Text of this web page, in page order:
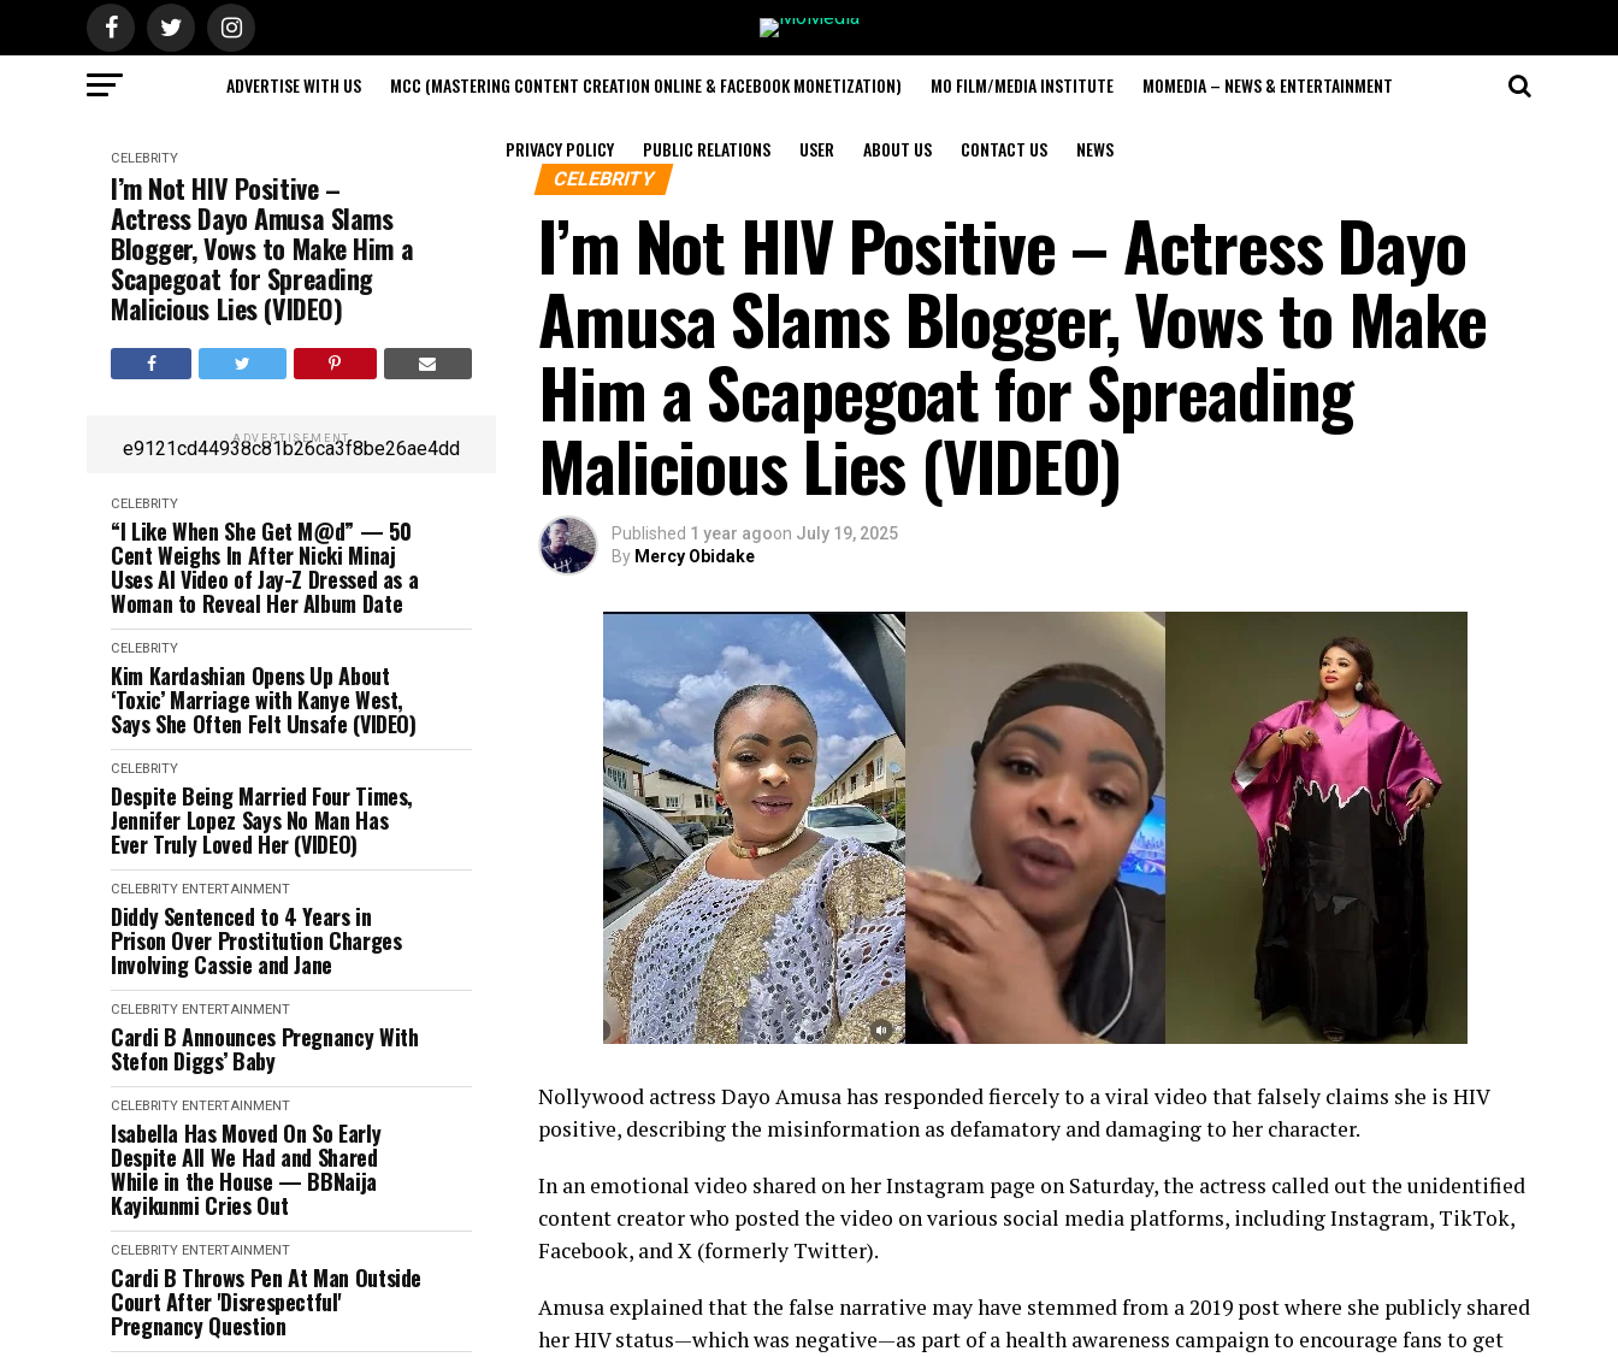
ADVERTISE WITH US MCC (MASTERING CONTENT CREATION ONLINE & FACEBOOK MONETIZATION) MO FILM/MEDIA INSTITUTE MOMEDIA – NEWS & ENTERTAINMENT
PRIVACY POLICY PUBLIC RELATIONS USER ABOUT US CONTACT US NEWS
CELEBRITY
I’m Not HIV Positive –
Actress Dayo Amusa Slams
Blogger, Vows to Make Him a
Scapegoat for Spreading
Malicious Lies (VIDEO)
ADVERTISEMENT
e9121cd44938c81b26ca3f8be26ae4dd
CELEBRITY
“I Like When She Get M@d” — 50
Cent Weighs In After Nicki Minaj
Uses AI Video of Jay-Z Dressed as a
Woman to Reveal Her Album Date
CELEBRITY
Kim Kardashian Opens Up About
‘Toxic’ Marriage with Kanye West,
Says She Often Felt Unsafe (VIDEO)
CELEBRITY
Despite Being Married Four Times,
Jennifer Lopez Says No Man Has
Ever Truly Loved Her (VIDEO)
CELEBRITY ENTERTAINMENT
Diddy Sentenced to 4 Years in
Prison Over Prostitution Charges
Involving Cassie and Jane
CELEBRITY ENTERTAINMENT
Cardi B Announces Pregnancy With
Stefon Diggs’ Baby
CELEBRITY ENTERTAINMENT
Isabella Has Moved On So Early
Despite All We Had and Shared
While in the House — BBNaija
Kayikunmi Cries Out
CELEBRITY ENTERTAINMENT
Cardi B Throws Pen At Man Outside
Court After 'Disrespectful'
Pregnancy Question
CELEBRITY
I’m Not HIV Positive – Actress Dayo
Amusa Slams Blogger, Vows to Make
Him a Scapegoat for Spreading
Malicious Lies (VIDEO)
Published 1 year agoon July 19, 2025
By Mercy Obidake
Nollywood actress Dayo Amusa has responded fiercely to a viral video that falsely claims she is HIV
positive, describing the misinformation as defamatory and damaging to her character.
In an emotional video shared on her Instagram page on Saturday, the actress called out the unidentified
content creator who posted the video on various social media platforms, including Instagram, TikTok,
Facebook, and X (formerly Twitter).
Amusa explained that the false narrative may have stemmed from a 2019 post where she publicly shared
her HIV status—which was negative—as part of a health awareness campaign to encourage fans to get